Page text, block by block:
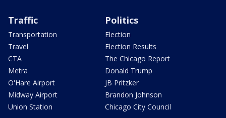
Traffic
Transportation
Travel
CTA
Metra
O'Hare Airport
Midway Airport
Union Station
Politics
Election
Election Results
The Chicago Report
Donald Trump
JB Pritzker
Brandon Johnson
Chicago City Council